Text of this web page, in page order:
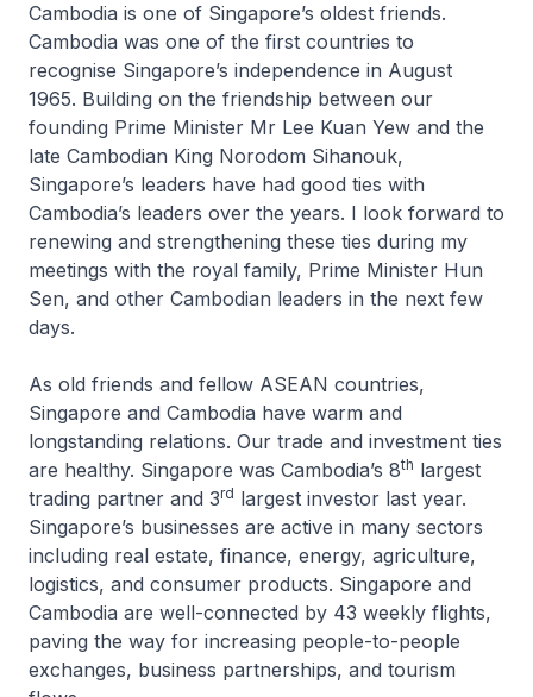
Cambodia is one of Singapore’s oldest friends.
Cambodia was one of the first countries to
recognise Singapore’s independence in August
1965. Building on the friendship between our
founding Prime Minister Mr Lee Kuan Yew and the
late Cambodian King Norodom Sihanouk,
Singapore’s leaders have had good ties with
Cambodia’s leaders over the years. I look forward to
renewing and strengthening these ties during my
meetings with the royal family, Prime Minister Hun
Sen, and other Cambodian leaders in the next few
days.
As old friends and fellow ASEAN countries,
Singapore and Cambodia have warm and
longstanding relations. Our trade and investment ties
are healthy. Singapore was Cambodia’s 8th largest
trading partner and 3rd largest investor last year.
Singapore’s businesses are active in many sectors
including real estate, finance, energy, agriculture,
logistics, and consumer products. Singapore and
Cambodia are well-connected by 43 weekly flights,
paving the way for increasing people-to-people
exchanges, business partnerships, and tourism